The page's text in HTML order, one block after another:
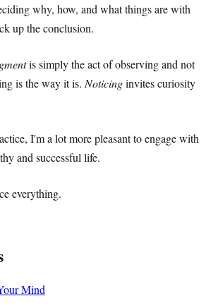
why, how, and what things are with
up the conclusion.
is simply the act of observing and not
is the way it is. Noticinginvites curiosity
I'm a lot more pleasant to engage with
and successful life.
everything.
Mind